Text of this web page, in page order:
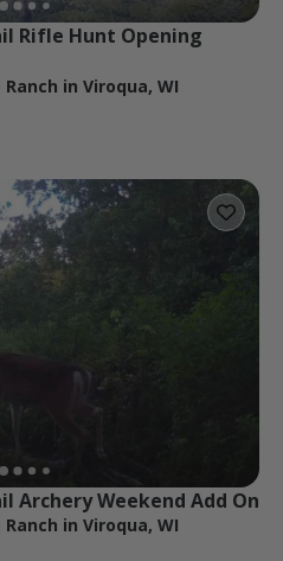
Rifle Hunt Opening
in Viroqua, WI
Archery Weekend Add On
in Viroqua, WI